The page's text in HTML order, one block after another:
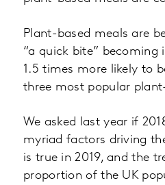
Plant-based meals are
“a quick bite”
1.5 times more likely to
three most popular
We asked last year if
myriad factors driving
is true in 2019, and the
proportion of the UK